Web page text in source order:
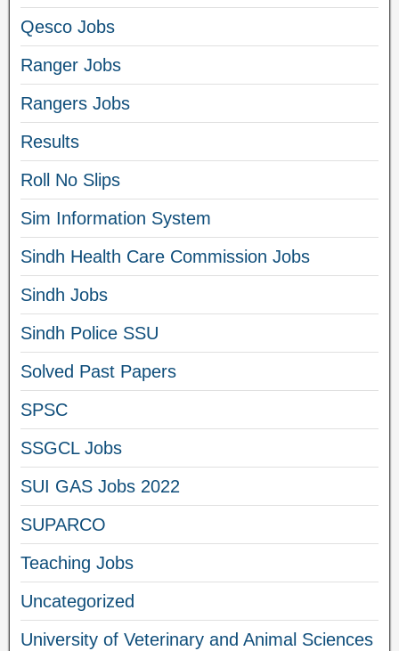
Qesco Jobs
Ranger Jobs
Rangers Jobs
Results
Roll No Slips
Sim Information System
Sindh Health Care Commission Jobs
Sindh Jobs
Sindh Police SSU
Solved Past Papers
SPSC
SSGCL Jobs
SUI GAS Jobs 2022
SUPARCO
Teaching Jobs
Uncategorized
University of Veterinary and Animal Sciences